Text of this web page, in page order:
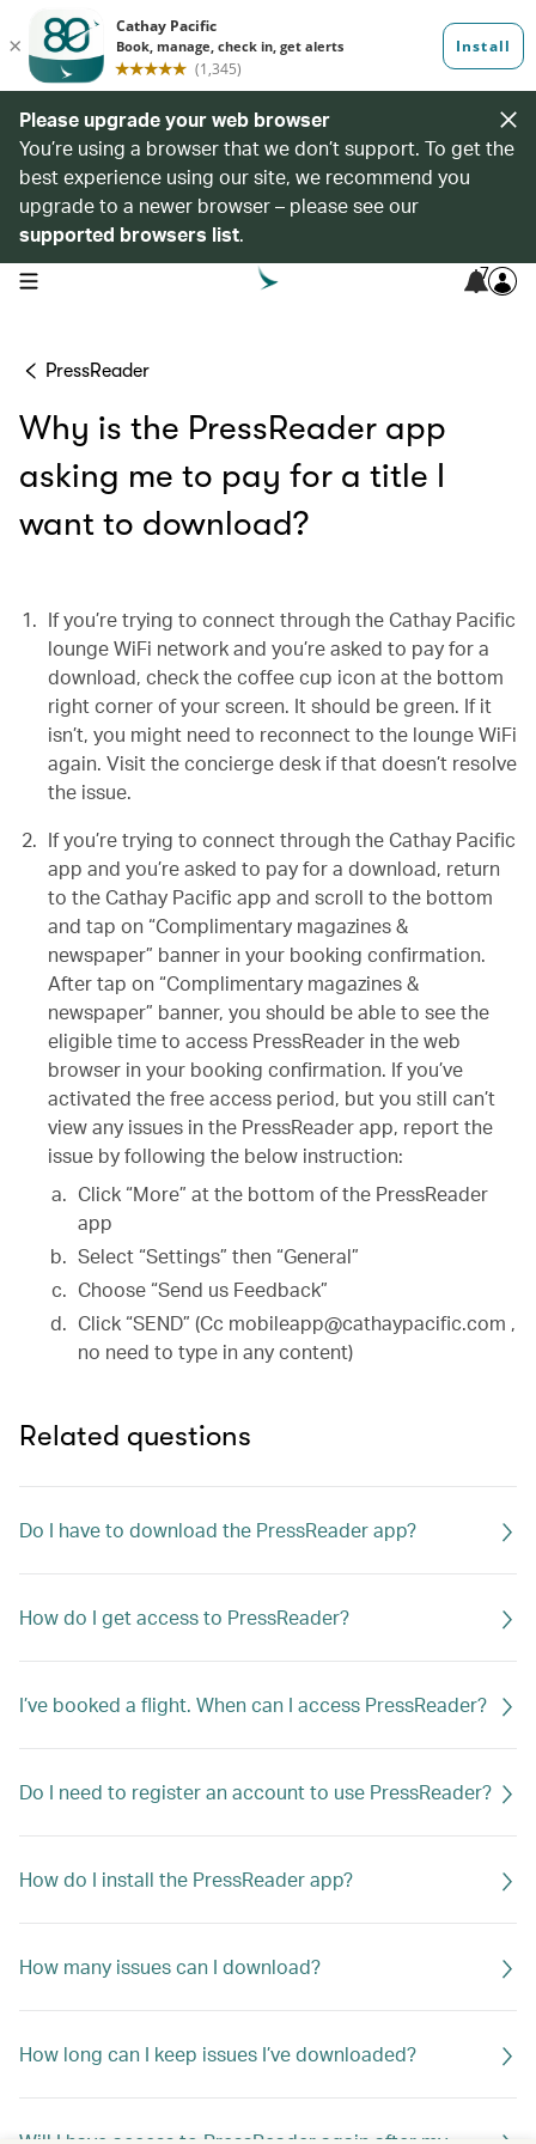
Please upgrade your web browser
You’re using a browser that we don’t support. To get the
best experience using our site, we recommend you
upgrade to a newer browser – please see our
supported browsers list.
open navigation menu 7
PressReader
Why is the PressReader app
asking me to pay for a title I
want to download?
If you’re trying to connect through the Cathay Pacific
lounge WiFi network and you’re asked to pay for a
download, check the coffee cup icon at the bottom
right corner of your screen. It should be green. If it
isn’t, you might need to reconnect to the lounge WiFi
again. Visit the concierge desk if that doesn’t resolve
the issue.
If you’re trying to connect through the Cathay Pacific
app and you’re asked to pay for a download, return
to the Cathay Pacific app and scroll to the bottom
and tap on “Complimentary magazines &
newspaper” banner in your booking confirmation.
After tap on “Complimentary magazines &
newspaper” banner, you should be able to see the
eligible time to access PressReader in the web
browser in your booking confirmation. If you’ve
activated the free access period, but you still can’t
view any issues in the PressReader app, report the
issue by following the below instruction:
Click “More” at the bottom of the PressReader
app
Select “Settings” then “General”
Choose “Send us Feedback”
Click “SEND” (Cc mobileapp@cathaypacific.com ,
no need to type in any content)
Related questions
Do I have to download the PressReader app?
How do I get access to PressReader?
I’ve booked a flight. When can I access PressReader?
Do I need to register an account to use PressReader?
How do I install the PressReader app?
How many issues can I download?
How long can I keep issues I’ve downloaded?